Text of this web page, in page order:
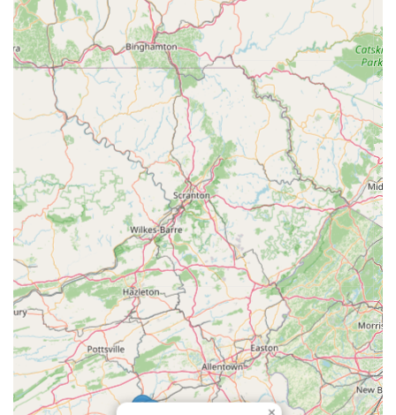
Reasonable Pricing:
Despite their high level of expertise
and prompt service, customers have found their pricing to
be very reasonable, offering excellent value for the quality
of work performed.
Support for a Small, Family-Owned Business: Choosing
Lawrence Plumbing And Heating means supporting a local,
family-owned business, which many in the community
recognize as an important aspect of fostering local
economic strength and personalized service.
For all your plumbing needs in Baltimore and the surrounding
Maryland areas, you can easily reach Lawrence Plumbing And
Heating using the following contact information:
Address: 708 E Lake Ave, Baltimore, MD 21212, USA
Phone: (443) 255-8890
Mobile Phone: +1 443-255-8890
In conclusion, for residents across Maryland, particularly in the
Baltimore region, Lawrence Plumbing And Heating is an
exceptionally suitable choice for all plumbing requirements.
Their combination of rapid response times, deep-rooted local
×